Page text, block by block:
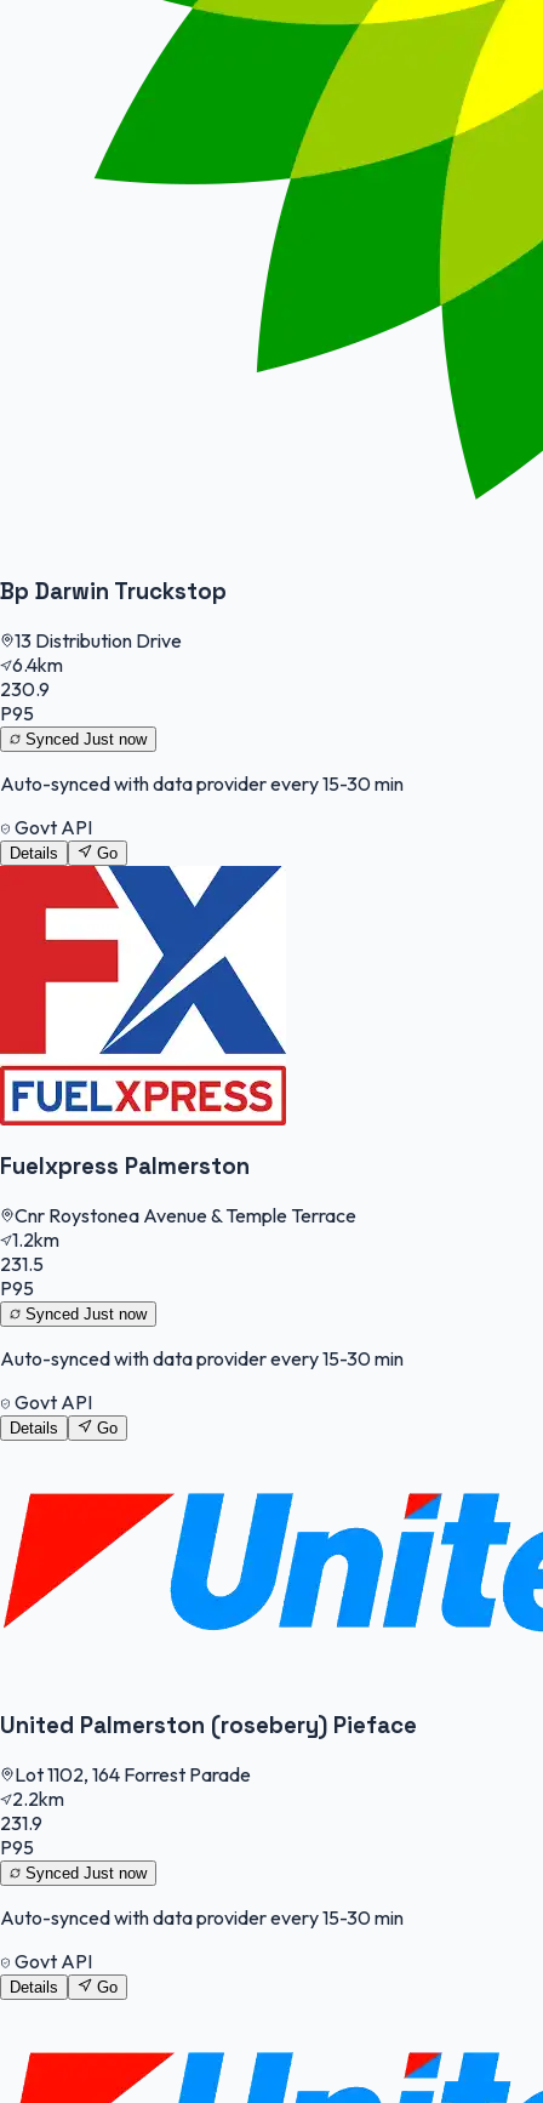
Bp Darwin Truckstop
13 Distribution Drive
6.4km
230.9
P95
Synced Just now
Auto-synced with data provider every 15-30 min
Govt API
Details Go
Fuelxpress Palmerston
Cnr Roystonea Avenue & Temple Terrace
1.2km
231.5
P95
Synced Just now
Auto-synced with data provider every 15-30 min
Govt API
Details Go
United Palmerston (rosebery) Pieface
Lot 1102, 164 Forrest Parade
2.2km
231.9
P95
Synced Just now
Auto-synced with data provider every 15-30 min
Govt API
Details Go